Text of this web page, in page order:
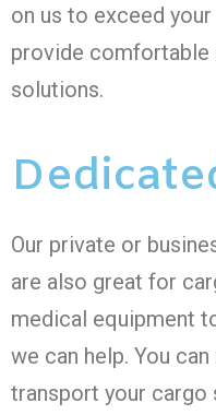
on us to exceed
provide comfortable
solutions.
Our private or
are also great for
medical equipment
we can help. You
transport your